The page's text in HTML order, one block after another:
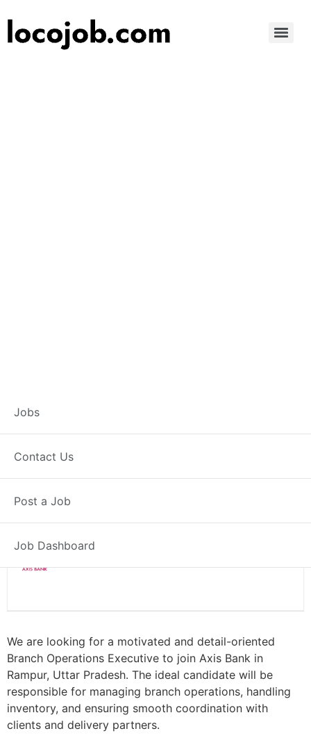
Jobs
Contact Us
Post a Job
Job Dashboard
Branch Operations
Executive – Rampur
Posted 2 weeks ago
Axis Bank
We are looking for a motivated and detail-oriented
Branch Operations Executive to join Axis Bank in
Rampur, Uttar Pradesh. The ideal candidate will be
responsible for managing branch operations, handling
inventory, and ensuring smooth coordination with
clients and delivery partners.